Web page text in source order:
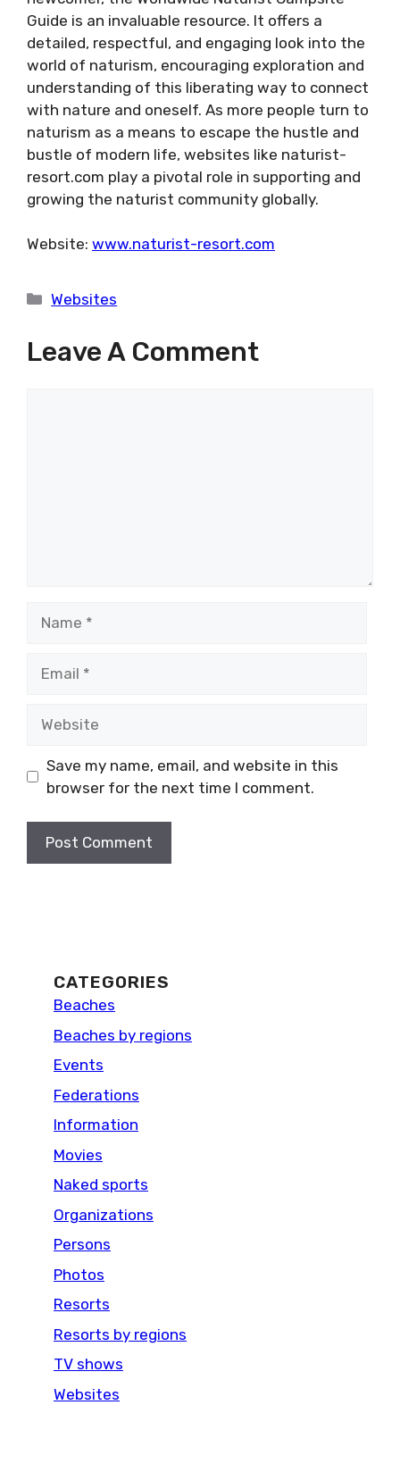
Guide is an invaluable resource. It offers a
detailed, respectful, and engaging look into the
world of naturism, encouraging exploration and
understanding of this liberating way to connect
with nature and oneself. As more people turn to
naturism as a means to escape the hustle and
bustle of modern life, websites like naturist-
resort.com play a pivotal role in supporting and
growing the naturist community globally.
Website: www.naturist-resort.com
Categories
Websites
Leave A Comment
Save my name, email, and website in this
browser for the next time I comment.
CATEGORIES
Beaches
Beaches by regions
Events
Federations
Information
Movies
Naked sports
Organizations
Persons
Photos
Resorts
Resorts by regions
TV shows
Websites